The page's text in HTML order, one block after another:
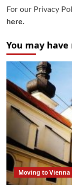
For our Privacy
here.
You may have
Moving to Vienna